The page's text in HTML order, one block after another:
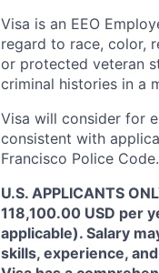
Visa is an EEO
regard to race, color,
or protected veteran
criminal histories in a
Visa will consider for
consistent with
Francisco Police Code.
U.S. APPLICANTS
118,100.00 USD per
applicable). Salary
skills, experience,